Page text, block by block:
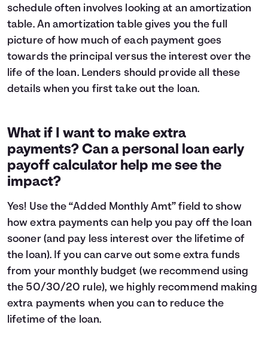
schedule often involves looking at an amortization
table. An amortization table gives you the full
picture of how much of each payment goes
towards the principal versus the interest over the
life of the loan. Lenders should provide all these
details when you first take out the loan.
What if I want to make extra
payments? Can a personal loan early
payoff calculator help me see the
impact?
Yes! Use the “Added Monthly Amt” field to show
how extra payments can help you pay off the loan
sooner (and pay less interest over the lifetime of
the loan). If you can carve out some extra funds
from your monthly budget (we recommend using
the 50/30/20 rule), we highly recommend making
extra payments when you can to reduce the
lifetime of the loan.